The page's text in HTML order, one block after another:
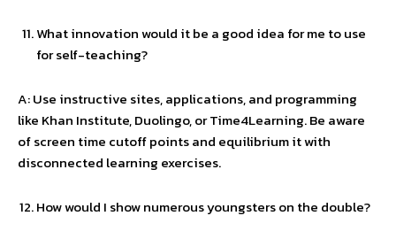
What innovation would it be a good idea for me to use
for self-teaching?
A: Use instructive sites, applications, and programming
like Khan Institute, Duolingo, or Time4Learning. Be aware
of screen time cutoff points and equilibrium it with
disconnected learning exercises.
How would I show numerous youngsters on the double?